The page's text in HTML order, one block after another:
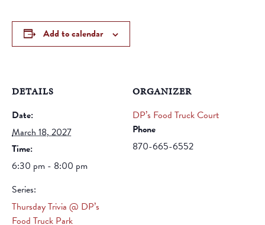
Add to calendar
DETAILS
Date:
March 18, 2027
Time:
6:30 pm - 8:00 pm
Series:
Thursday Trivia @ DP’s
Food Truck Park
ORGANIZER
DP’s Food Truck Court
Phone
870-665-6552